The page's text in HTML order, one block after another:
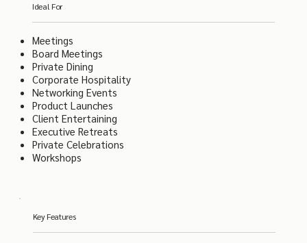
Ideal For
Meetings
Board Meetings
Private Dining
Corporate Hospitality
Networking Events
Product Launches
Client Entertaining
Executive Retreats
Private Celebrations
Workshops
Key Features